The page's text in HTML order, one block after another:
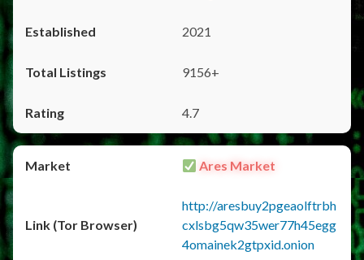
2021
9156+
4.7
Ares Market
http://aresbuy2pgeaolftrbh
cxlsbg5qw35wer77h45egg
4omainek2gtpxid.onion